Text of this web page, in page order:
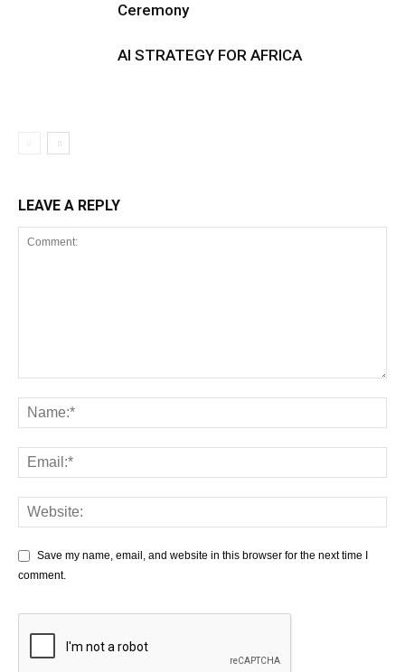
Ceremony
AI STRATEGY FOR AFRICA
LEAVE A REPLY
Save my name, email, and website in this browser for the next time I
comment.